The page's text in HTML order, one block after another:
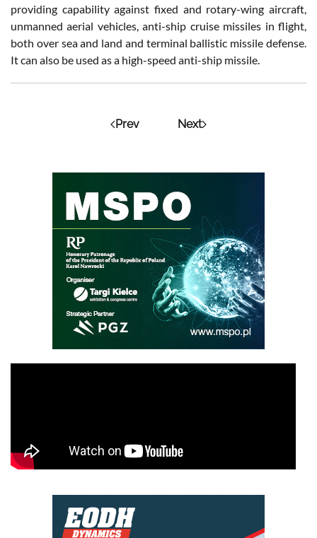
providing capability against fixed and rotary-wing aircraft,
unmanned aerial vehicles, anti-ship cruise missiles in flight,
both over sea and land and terminal ballistic missile defense.
It can also be used as a high-speed anti-ship missile.
Prev Next